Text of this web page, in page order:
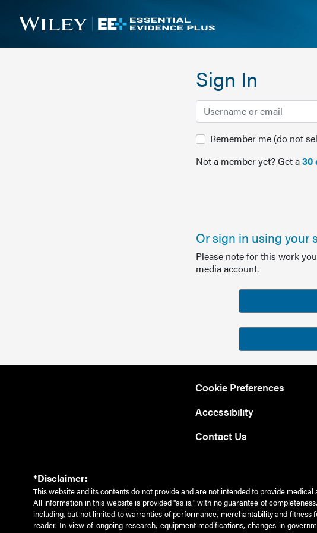
Sign In
Remember me (do not
Not a member yet? Get a30
Or sign in using your
Please note for this work
media account.
Cookie Preferences
Accessibility
Contact Us
*Disclaimer:
This website and its contents do not provide and are not intended to provide
All information in this website is provided "as is," with no guarantee of
including, but not limited to warranties of performance, merchantability and
reader. In view of ongoing research, equipment modifications, changes in